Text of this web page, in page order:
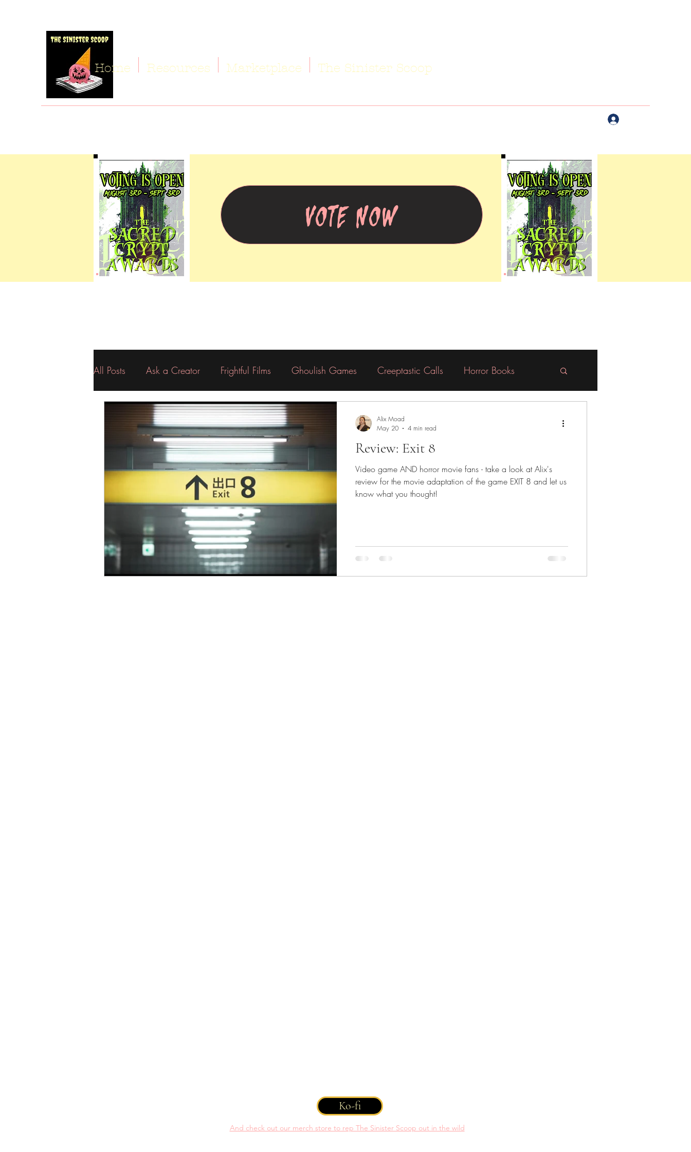
Home Resources Marketplace The Sinister Scoop
VOTE NOW
All Posts Ask a Creator Frightful Films Ghoulish Games Creeptastic Calls Horror Books
Resources Eerie Editorials Preorder
Review: Exit 8
Video game AND horror movie fans - take a look at Alix's
review for the movie adaptation of the game EXIT 8 and let us
know what you thought!
Alix Moad
May 20
4 min read
Ko-fi
And check out our merch store to rep The Sinister Scoop out in the wild